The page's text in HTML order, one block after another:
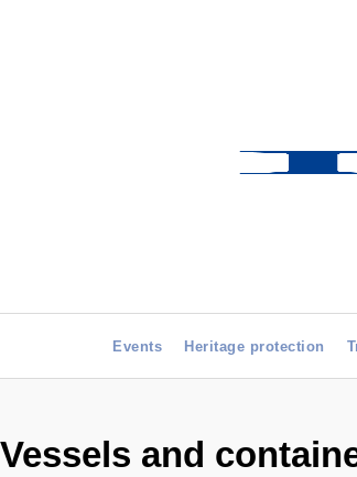
Events Heritage protection
Vessels and